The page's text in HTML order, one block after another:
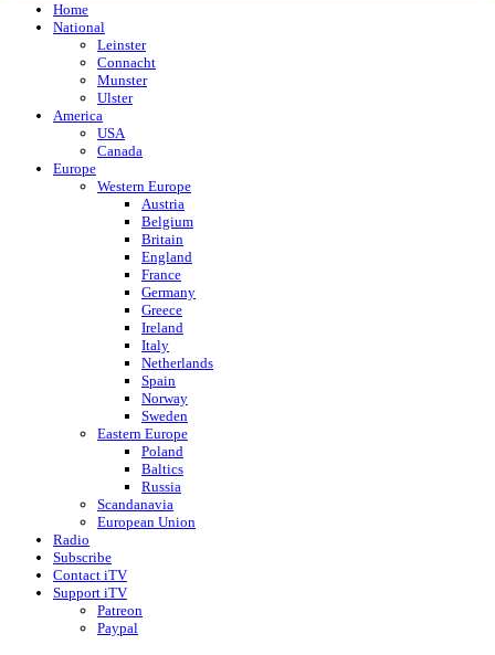
Home
National
Leinster
Connacht
Munster
Ulster
America
USA
Canada
Europe
Western Europe
Austria
Belgium
Britain
England
France
Germany
Greece
Ireland
Italy
Netherlands
Spain
Norway
Sweden
Eastern Europe
Poland
Baltics
Russia
Scandanavia
European Union
Radio
Subscribe
Contact iTV
Support iTV
Patreon
Paypal